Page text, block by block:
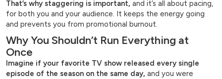
That’s why staggering is important, and it’s all about pacing,
for both you and your audience. It keeps the energy going
and prevents you from promotional burnout.
Why You Shouldn’t Run Everything at
Once
Imagine if your favorite TV show released every single
episode of the season on the same day, and you were